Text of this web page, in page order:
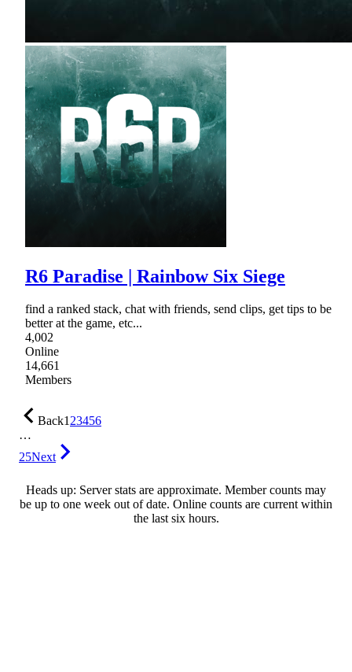
R6 Paradise | Rainbow Six Siege
find a ranked stack, chat with friends, send clips, get tips to be
better at the game, etc...
4,002
Online
14,661
Members
Back123456
…
25Next
Heads up: Server stats are approximate. Member counts may
be up to one week out of date. Online counts are current within
the last six hours.